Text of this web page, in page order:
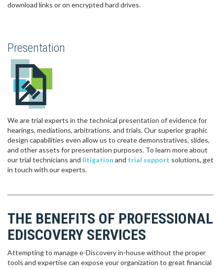
download links or on encrypted hard drives.
Presentation
We are trial experts in the technical presentation of evidence for
hearings, mediations, arbitrations, and trials. Our superior graphic
design capabilities even allow us to create demonstratives, slides,
and other assets for presentation purposes. To learn more about
our trial technicians and litigation and trial support solutions, get
in touch with our experts.
THE BENEFITS OF PROFESSIONAL
EDISCOVERY SERVICES
Attempting to manage e-Discovery in-house without the proper
tools and expertise can expose your organization to great financial